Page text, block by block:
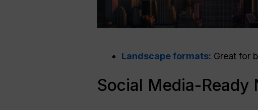
Landscape formats: Great for
Social Media-Ready